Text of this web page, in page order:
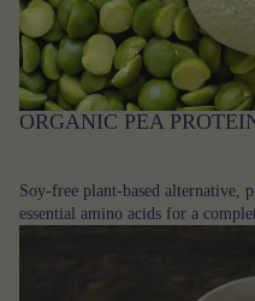
ORGANIC PEA
Soy-free plant-based alternative,
essential amino acids for a